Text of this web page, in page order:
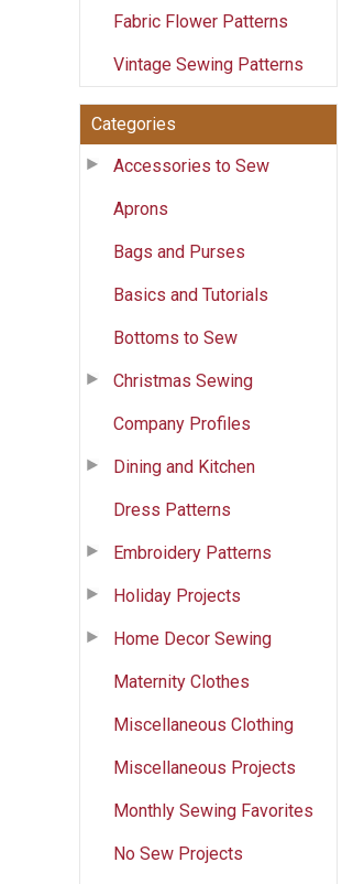
Fabric Flower Patterns
Vintage Sewing Patterns
Categories
Accessories to Sew
Aprons
Bags and Purses
Basics and Tutorials
Bottoms to Sew
Christmas Sewing
Company Profiles
Dining and Kitchen
Dress Patterns
Embroidery Patterns
Holiday Projects
Home Decor Sewing
Maternity Clothes
Miscellaneous Clothing
Miscellaneous Projects
Monthly Sewing Favorites
No Sew Projects